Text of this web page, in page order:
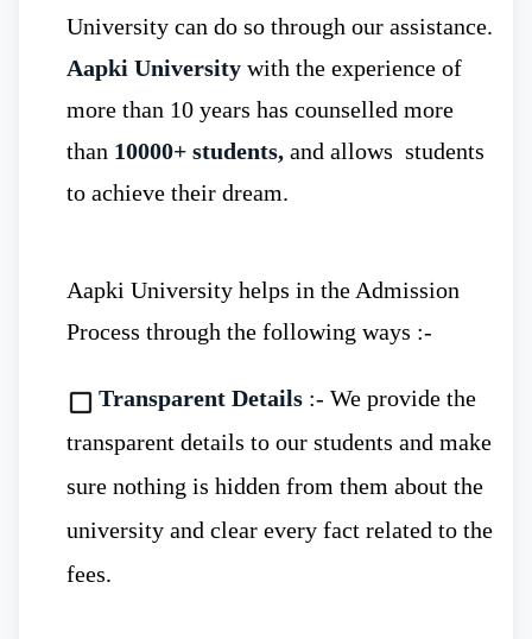
Immanuel Kant Baltic Federal
University, offers an affordable MBBS
program at justRs. 315,000/Yeartuition
fee. Hence, the tuition fees at Indian private
medical colleges are higher as compared to
Infrastructure-Immanuel Kant
Baltic Federal Universitymodern campus
with fully equipped laboratories,
comprehensive libraries containing books,
journals, research papers, and editorials, as
University can do so through our assistance.
Aapki University with the experience of
more than 10 years has counselled more
than 10000+ students, and allows students
to achieve their dream.
Aapki University helps in the Admission
Process through the following ways :-
Transparent Details :- We provide the
transparent details to our students and make
sure nothing is hidden from them about the
university and clear every fact related to the
fees.